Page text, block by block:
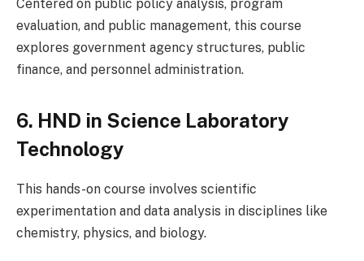
Centered on public policy analysis, program
evaluation, and public management, this course
explores government agency structures, public
finance, and personnel administration.
6. HND in Science Laboratory
Technology
This hands-on course involves scientific
experimentation and data analysis in disciplines like
chemistry, physics, and biology.